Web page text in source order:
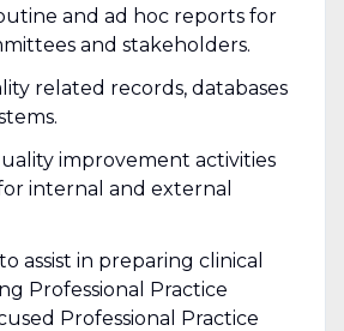
and ad hoc reports for
and stakeholders.
related records, databases
improvement activities
internal and external
assist in preparing clinical
Professional Practice
Professional Practice